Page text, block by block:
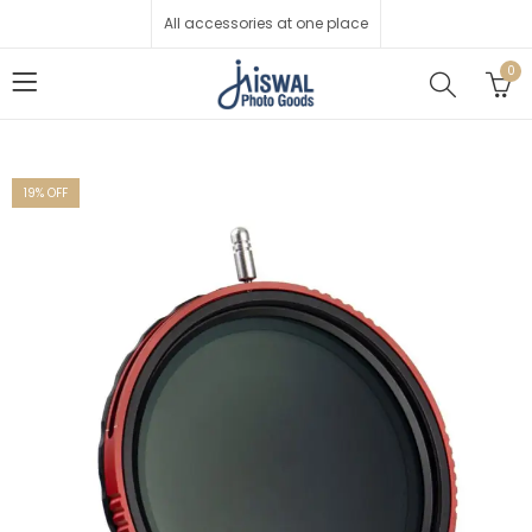
All accessories at one place
0
19% OFF